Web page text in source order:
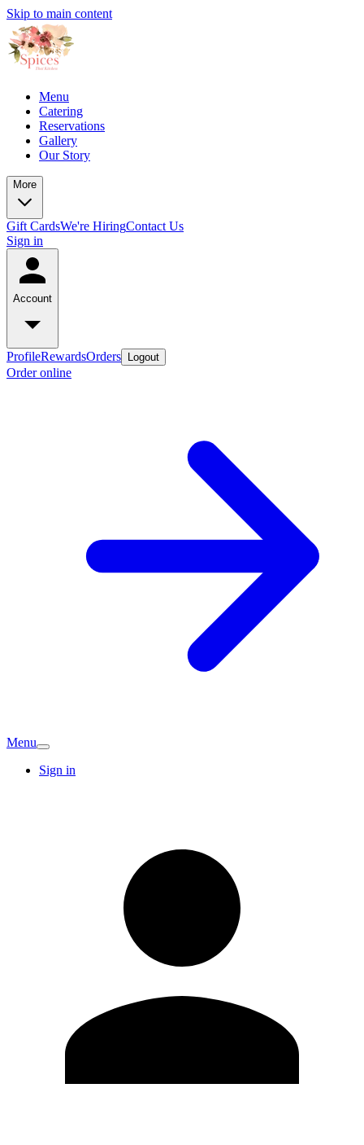
Skip to main content
Menu
Catering
Reservations
Gallery
Our Story
More
Gift CardsWe're HiringContact Us
Sign in
Account
ProfileRewardsOrders Logout
Order online
Menu
Sign in